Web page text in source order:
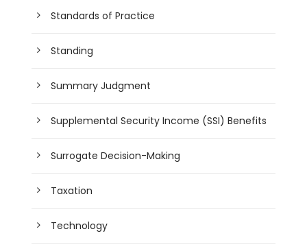
Standards of Practice
Standing
Summary Judgment
Supplemental Security Income (SSI) Benefits
Surrogate Decision-Making
Taxation
Technology